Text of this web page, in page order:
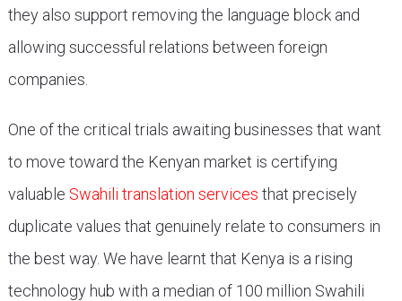
they also support removing the language block and
allowing successful relations between foreign
companies.
One of the critical trials awaiting businesses that want
to move toward the Kenyan market is certifying
valuable Swahili translation services that precisely
duplicate values that genuinely relate to consumers in
the best way. We have learnt that Kenya is a rising
technology hub with a median of 100 million Swahili